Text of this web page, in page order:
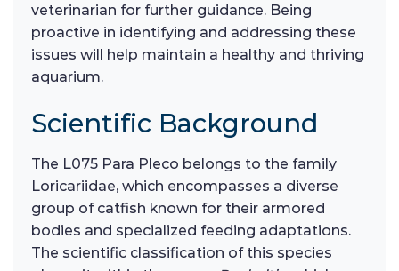
veterinarian for further guidance. Being
proactive in identifying and addressing these
issues will help maintain a healthy and thriving
aquarium.
Scientific Background
The L075 Para Pleco belongs to the family
Loricariidae, which encompasses a diverse
group of catfish known for their armored
bodies and specialized feeding adaptations.
The scientific classification of this species